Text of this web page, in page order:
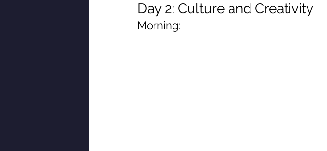
Day 2: Culture and Creativity
Morning: